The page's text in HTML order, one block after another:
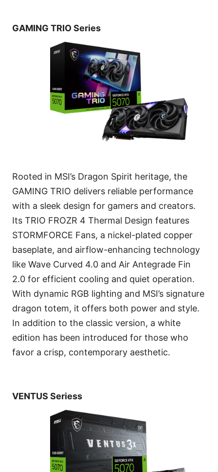
GAMING TRIO Series
Rooted in MSI’s Dragon Spirit heritage, the
GAMING TRIO delivers reliable performance
with a sleek design for gamers and creators.
Its TRIO FROZR 4 Thermal Design features
STORMFORCE Fans, a nickel-plated copper
baseplate, and airflow-enhancing technology
like Wave Curved 4.0 and Air Antegrade Fin
2.0 for efficient cooling and quiet operation.
With dynamic RGB lighting and MSI’s signature
dragon totem, it offers both power and style.
In addition to the classic version, a white
edition has been introduced for those who
favor a crisp, contemporary aesthetic.
VENTUS Seriess